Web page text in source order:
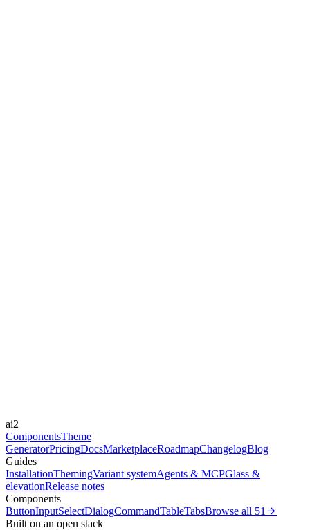
cubic-bezier(0.4, 0, 0.2, 1)
ai2
ComponentsTheme
GeneratorPricingDocsMarketplaceRoadmapChangelogBlog
Guides
InstallationThemingVariant systemAgents & MCPGlass &
elevationRelease notes
Components
ButtonInputSelectDialogCommandTableTabsBrowse all 51
Built on an open stack